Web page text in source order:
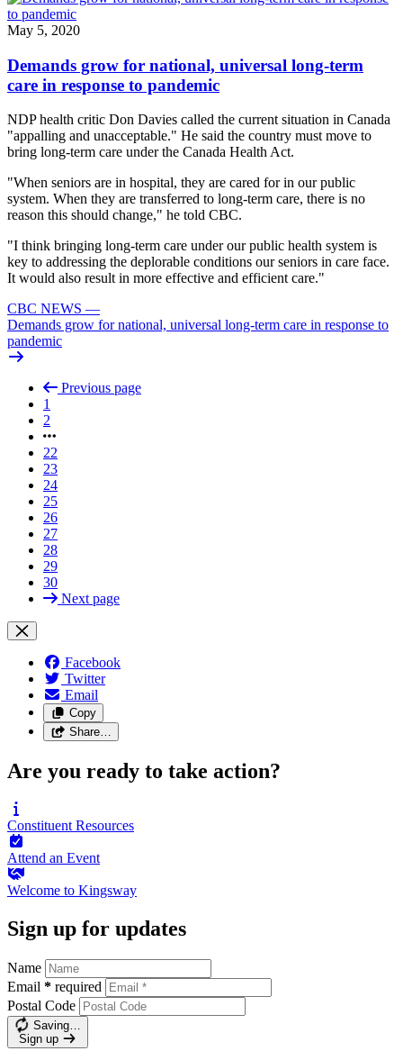
May 5, 2020
Demands grow for national, universal long-term
care in response to pandemic
NDP health critic Don Davies called the current situation in Canada
"appalling and unacceptable." He said the country must move to
bring long-term care under the Canada Health Act.
"When seniors are in hospital, they are cared for in our public
system. When they are transferred to long-term care, there is no
reason this should change," he told CBC.
"I think bringing long-term care under our public health system is
key to addressing the deplorable conditions our seniors in care face.
It would also result in more effective and efficient care."
CBC NEWS —
Demands grow for national, universal long-term care in response to
pandemic
Previous page
1
2
22
23
24
25
26
27
28
29
30
Next page
Facebook
Twitter
Email
Copy
Share…
Are you ready to take action?
Constituent Resources
Attend an Event
Welcome to Kingsway
Sign up for updates
Name
Email * required
Postal Code
Saving…
Sign up